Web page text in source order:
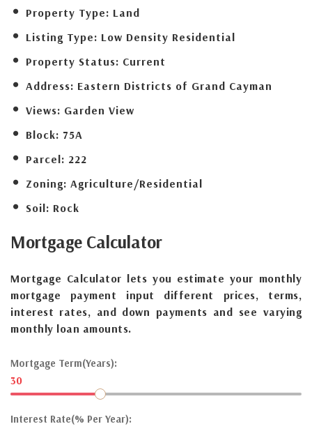
Property Type: Land
Listing Type: Low Density Residential
Property Status: Current
Address: Eastern Districts of Grand Cayman
Views: Garden View
Block: 75A
Parcel: 222
Zoning: Agriculture/Residential
Soil: Rock
Mortgage Calculator
Mortgage Calculator lets you estimate your monthly
mortgage payment input different prices, terms,
interest rates, and down payments and see varying
monthly loan amounts.
Mortgage Term(Years):
30
Interest Rate(% Per Year):